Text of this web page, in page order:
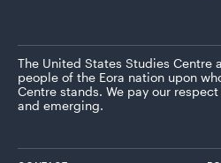
The United States Studies Centre
people of the Eora nation upon
Centre stands. We pay our
and emerging.